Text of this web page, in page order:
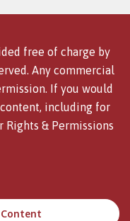
free of charge by
Any commercial
If you would
including for
Rights & Permissions